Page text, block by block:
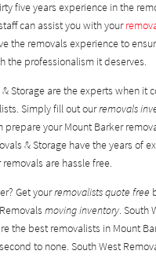
five years experience in the
can assist you with your
the removals experience to
the professionalism it deserves.
Storage are the experts when it
Simply fill out ourremovals
prepare your Mount Barker
& Storage have the years of
are hassle free.
Get yourremovalists quote free
moving inventory. South
the best removalists in Mount
to none. South West